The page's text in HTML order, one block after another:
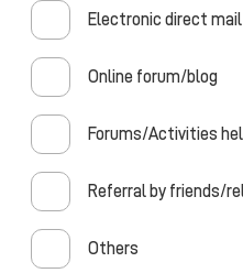
Electronic direct mail
Online forum/blog
Forums/Activities
Referral by friends/
Others